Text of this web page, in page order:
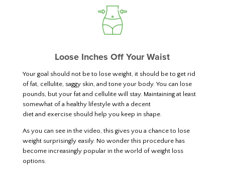
Loose Inches Off Your Waist
Your goal should not be to lose weight, it should be to get rid
of fat, cellulite, saggy skin, and tone your body. You can lose
pounds, but your fat and cellulite will stay. Maintaining at least
somewhat of a healthy lifestyle with a decent
diet and exercise should help you keep in shape.
As you can see in the video, this gives you a chance to lose
weight surprisingly easily. No wonder this procedure has
become increasingly popular in the world of weight loss
options.